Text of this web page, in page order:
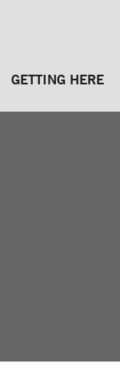
GETTING HERE